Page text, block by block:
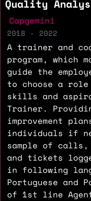
Quality
Capgemini
2018 - 2022
A trainer and
program, which
guide the
to choose a
skills and
Trainer.
improvement
individuals if
sample of calls,
and tickets
in following
Portuguese and
of 1st line